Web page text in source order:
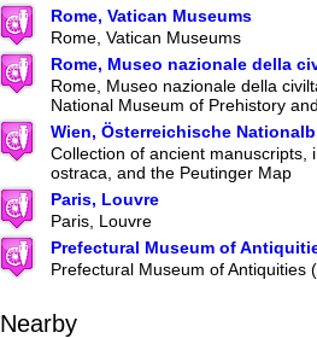
Rome, Vatican Museums
Rome, Vatican Museums
Rome, Museo nazionale della
Rome, Museo nazionale della
National Museum of Prehistory
Wien, Österreichische
Collection of ancient manuscripts,
ostraca, and the Peutinger Map
Paris, Louvre
Paris, Louvre
Prefectural Museum of
Prefectural Museum of Antiquities
Nearby